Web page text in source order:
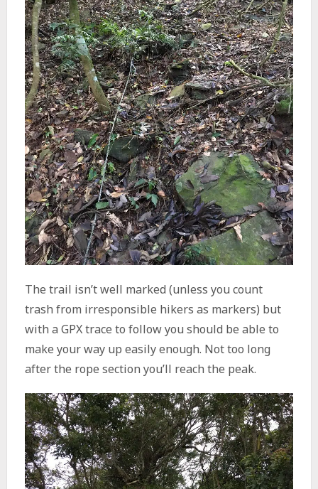
The trail isn’t well marked (unless you count
trash from irresponsible hikers as markers) but
with a GPX trace to follow you should be able to
make your way up easily enough. Not too long
after the rope section you’ll reach the peak.